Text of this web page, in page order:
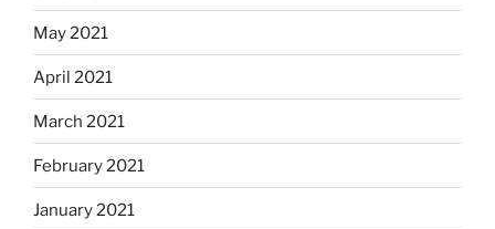
May 2021
April 2021
March 2021
February 2021
January 2021